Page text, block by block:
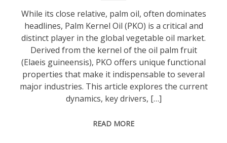
While its close relative, palm oil, often dominates
headlines, Palm Kernel Oil (PKO) is a critical and
distinct player in the global vegetable oil market.
Derived from the kernel of the oil palm fruit
(Elaeis guineensis), PKO offers unique functional
properties that make it indispensable to several
major industries. This article explores the current
dynamics, key drivers, […]
READ MORE